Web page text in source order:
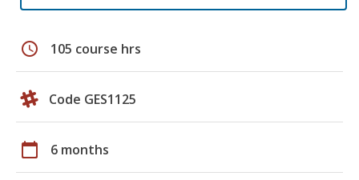
schedule 105 course hrs
Code GES1125
calendar_today 6 months